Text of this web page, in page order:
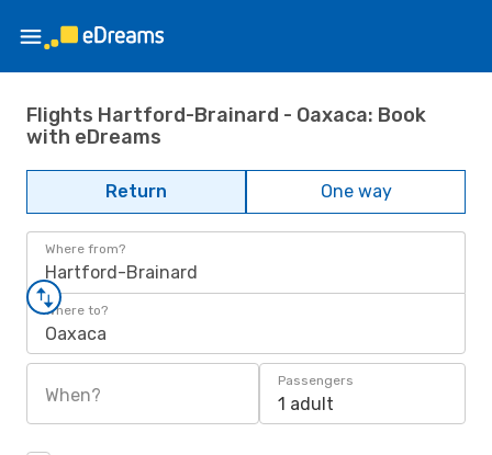
Flights Hartford-Brainard - Oaxaca: Book
with eDreams
Return One way
Where from?
Hartford-Brainard
Where to?
Oaxaca
When?
Passengers
1 adult